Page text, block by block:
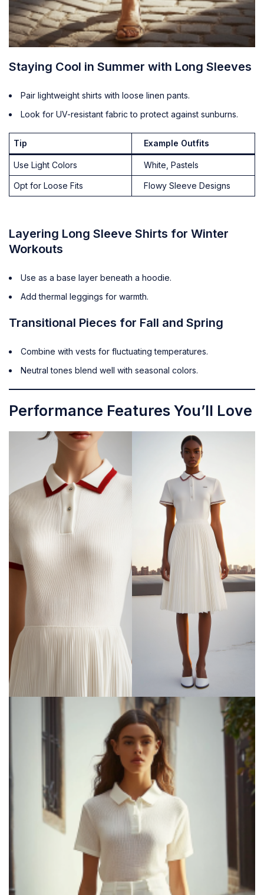
Staying Cool in Summer with Long Sleeves
Pair lightweight shirts with loose linen pants.
Look for UV-resistant fabric to protect against sunburns.
Tip Example Outfits
Use Light Colors White, Pastels
Opt for Loose Fits Flowy Sleeve Designs
Layering Long Sleeve Shirts for Winter
Workouts
Use as a base layer beneath a hoodie.
Add thermal leggings for warmth.
Transitional Pieces for Fall and Spring
Combine with vests for fluctuating temperatures.
Neutral tones blend well with seasonal colors.
Performance Features You’ll Love